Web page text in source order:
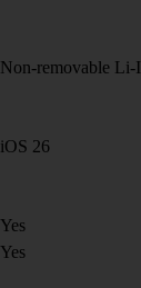
Non-removable
iOS 26
Yes
Yes